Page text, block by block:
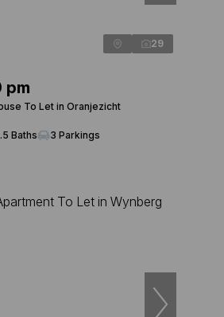
29
pm
To Let in Oranjezicht
Baths 3 Parkings